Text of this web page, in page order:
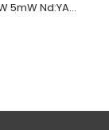
中古 KATAOKA KLY-QG30α 200kW 5mW Nd:YAG 355nm 645nm